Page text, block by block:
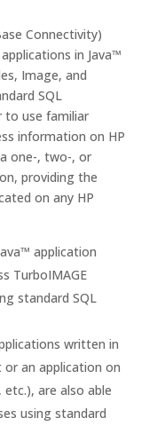
Connectivity)
in Java™
Image, and
SQL
to use familiar
information on HP
one-, two-, or
providing the
on any HP
application
TurboIMAGE
standard SQL
written in
or an application on
are also able
using standard